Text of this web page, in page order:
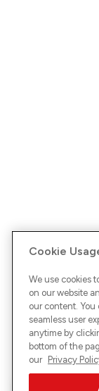
Cookie
We use cookies
on our website
our content.
seamless user
anytime by
bottom of the
our Privacy